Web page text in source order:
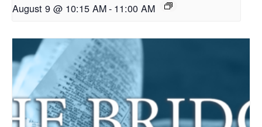
August 9 @ 10:15 AM- 11:00 AM